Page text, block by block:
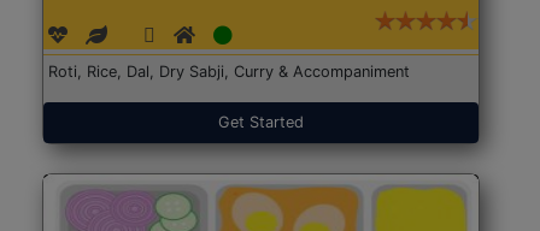
Roti, Rice, Dal, Dry Sabji, Curry & Accompaniment
Get Started